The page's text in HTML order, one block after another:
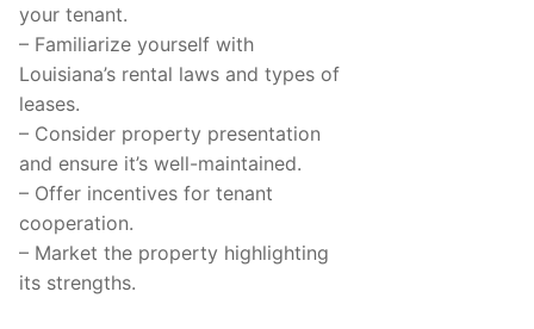
your tenant.
– Familiarize yourself with
Louisiana’s rental laws and types of
leases.
– Consider property presentation
and ensure it’s well-maintained.
– Offer incentives for tenant
cooperation.
– Market the property highlighting
its strengths.